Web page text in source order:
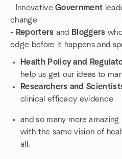
- InnovativeGovernment
change
- Reporters and Bloggers
edge before it happens and
Health Policy and
help us get our ideas to
Researchers and
clinical efficacy evidence
and so many more amazing
with the same vision of
all.